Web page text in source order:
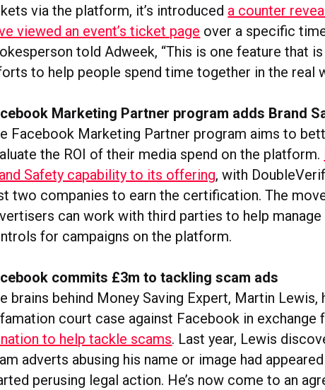
via the platform, it’s introduced a counter
viewed an event’s ticket page over a specific
told Adweek, “This is one feature that
to help people spend time together in the real
Marketing Partner program adds Brand
Facebook Marketing Partner program aims to
the ROI of their media spend on the platform.
Safety capability to its offering, with
two companies to earn the certification. The
can work with third parties to help
for campaigns on the platform.
commits £3m to tackling scam ads
brains behind Money Saving Expert, Martin Lewis,
court case against Facebook in exchange
to help tackle scams. Last year, Lewis
adverts abusing his name or image had
perusing legal action. He’s now come to an